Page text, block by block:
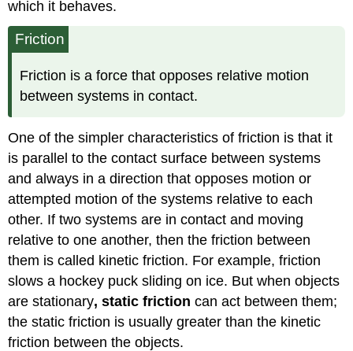
which it behaves.
Friction
Friction is a force that opposes relative motion
between systems in contact.
One of the simpler characteristics of friction is that it
is parallel to the contact surface between systems
and always in a direction that opposes motion or
attempted motion of the systems relative to each
other. If two systems are in contact and moving
relative to one another, then the friction between
them is called kinetic friction. For example, friction
slows a hockey puck sliding on ice. But when objects
are stationary,static friction can act between them;
the static friction is usually greater than the kinetic
friction between the objects.